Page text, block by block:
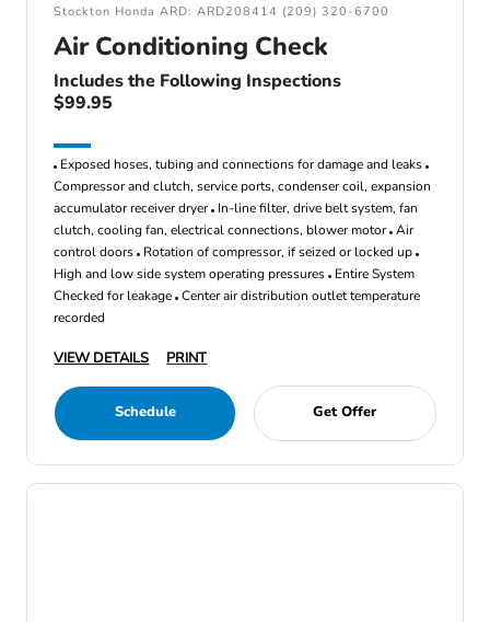
Stockton Honda ARD: ARD208414 (209) 320-6700
Air Conditioning Check
Includes the Following Inspections
$99.95
Exposed hoses, tubing and connections for damage and leaks
Compressor and clutch, service ports, condenser coil, expansion
accumulator receiver dryer In-line filter, drive belt system, fan
clutch, cooling fan, electrical connections, blower motor Air
control doors Rotation of compressor, if seized or locked up
High and low side system operating pressures Entire System
Checked for leakage Center air distribution outlet temperature
recorded
VIEW DETAILS PRINT
Schedule Get Offer